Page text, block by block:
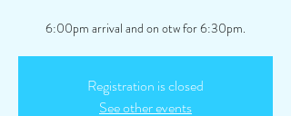
6:00pm arrival and on otw for 6:30pm.
Registration is closed
See other events